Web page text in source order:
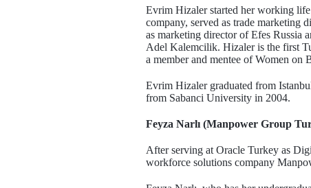
Evrim Hizaler started her working
company, served as trade marketing
as marketing director of Efes Russia
Adel Kalemcilik. Hizaler is the first
a member and mentee of Women
Evrim Hizaler graduated from
from Sabanci University in 2004.
Feyza Narlı (Manpower Group
After serving at Oracle Turkey as
workforce solutions company